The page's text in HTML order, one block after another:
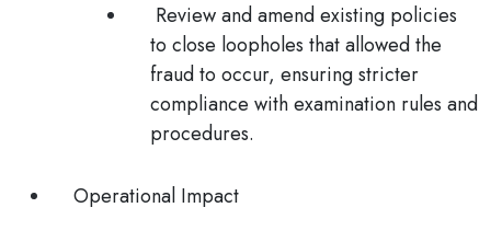
Review and amend existing policies
to close loopholes that allowed the
fraud to occur, ensuring stricter
compliance with examination rules and
procedures.
Operational Impact